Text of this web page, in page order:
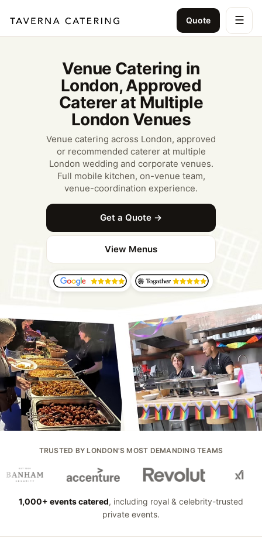
Quote ☰
Venue Catering in
London, Approved
Caterer at Multiple
London Venues
Venue catering across London, approved
or recommended caterer at multiple
London wedding and corporate venues.
Full mobile kitchen, on-venue team,
venue-coordination experience.
Get a Quote →
View Menus
TRUSTED BY LONDON'S MOST DEMANDING TEAMS
1,000+ events catered, including royal & celebrity-trusted
private events.